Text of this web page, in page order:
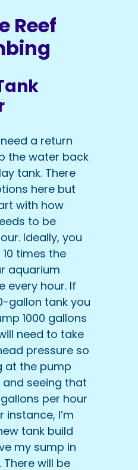
Reef
a return
the water back
tank. There
here but
with how
to be
Ideally, you
times the
aquarium
every hour. If
gallon tank you
1000 gallons
need to take
pressure so
at the pump
seeing that
per hour
instance, I’m
tank build
my sump in
will be